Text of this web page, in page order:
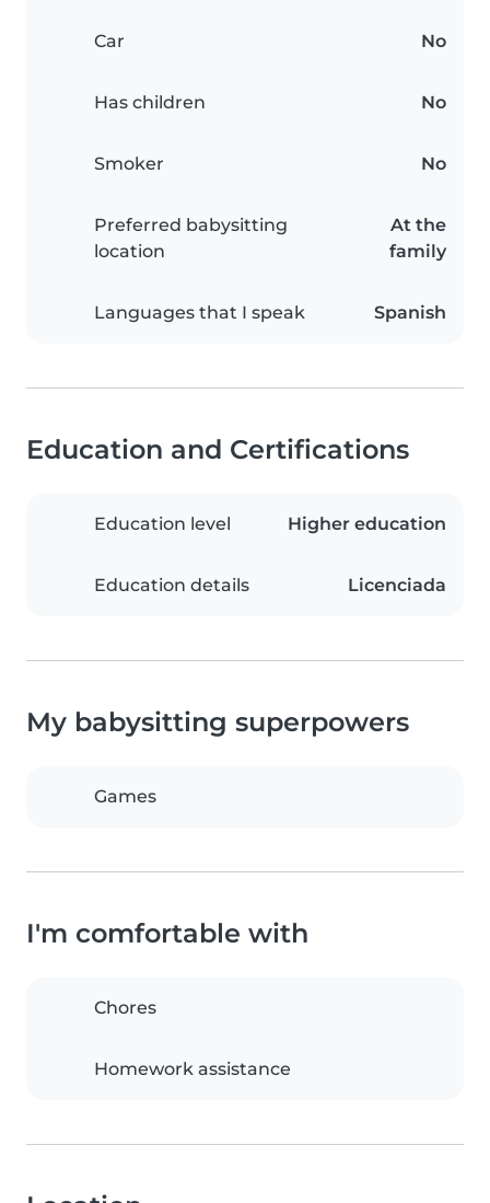
Car No
Has children No
Smoker No
Preferred babysitting
location
At the
family
Languages that I speak Spanish
Education and Certifications
Education level Higher education
Education details Licenciada
My babysitting superpowers
Games
I'm comfortable with
Chores
Homework assistance